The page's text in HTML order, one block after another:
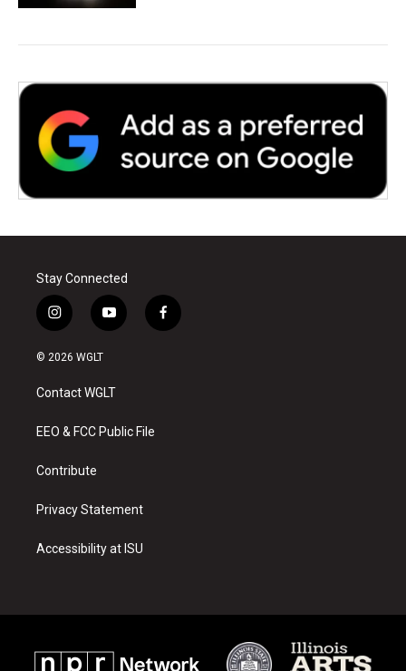
Stay Connected
i
n
s
a
g
a
y
o
u
b
f
a
© 2026 WGLT
Contact WGLT
EEO & FCC Public File
Contribute
Privacy Statement
Accessibility at ISU